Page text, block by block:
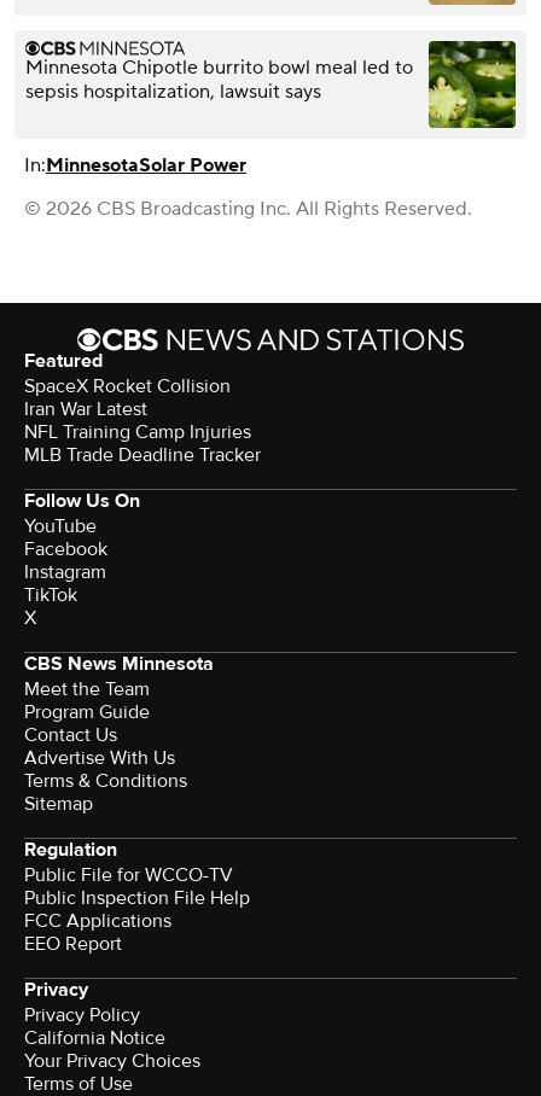
Minnesota Chipotle burrito bowl meal led to
sepsis hospitalization, lawsuit says
In:MinnesotaSolar Power
© 2026 CBS Broadcasting Inc. All Rights Reserved.
Featured
SpaceX Rocket Collision
Iran War Latest
NFL Training Camp Injuries
MLB Trade Deadline Tracker
Follow Us On
YouTube
Facebook
Instagram
TikTok
X
CBS News Minnesota
Meet the Team
Program Guide
Contact Us
Advertise With Us
Terms & Conditions
Sitemap
Regulation
Public File for WCCO-TV
Public Inspection File Help
FCC Applications
EEO Report
Privacy
Privacy Policy
California Notice
Your Privacy Choices
Terms of Use